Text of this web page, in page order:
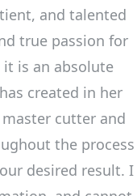
and talented
true passion for
is an absolute
created in her
cutter and
the process
desired result. I